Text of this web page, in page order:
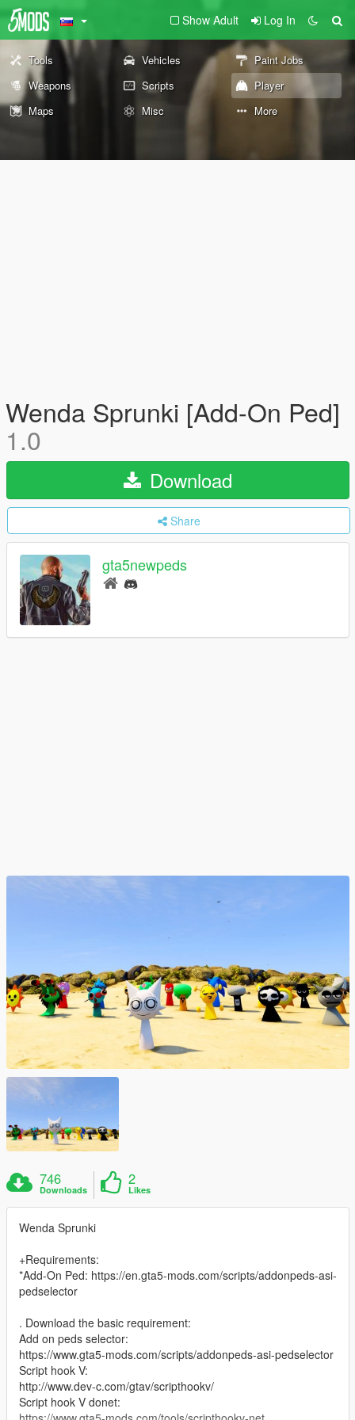
Show Adult Log In
Tools Vehicles
Paint Jobs
Weapons
Scripts
Player
Maps
Misc More
Wenda Sprunki [Add-On Ped]
1.0
Download
Share
gta5newpeds
746
Downloads
2
Likes
Wenda Sprunki
+Requirements:
*Add-On Ped: https://en.gta5-mods.com/scripts/addonpeds-asi-
pedselector
. Download the basic requirement:
Add on peds selector:
https://www.gta5-mods.com/scripts/addonpeds-asi-pedselector
Script hook V:
http://www.dev-c.com/gtav/scripthookv/
Script hook V donet: